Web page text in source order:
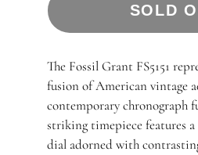
SOLD
The Fossil Grant FS5151
fusion of American vintage
contemporary chronograph
striking timepiece features a
dial adorned with